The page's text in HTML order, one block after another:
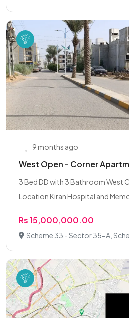
9 months ago
West Open - Corner
3 Bed DD with 3 Bathroom West
Location Kiran Hospital and
Rs 15,000,000.00
Scheme 33 - Sector 35-A,